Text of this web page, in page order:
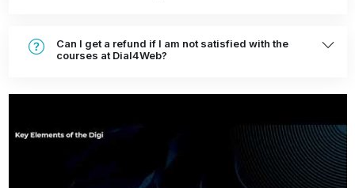
Can I get a refund if I am not satisfied with the
courses at Dial4Web?